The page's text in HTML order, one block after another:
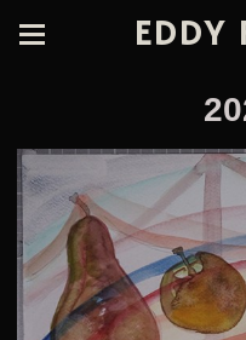
EDDY